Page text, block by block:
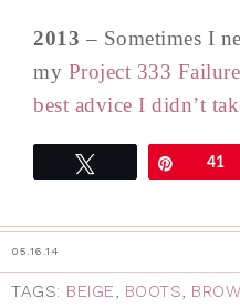
2013 – Sometimes I
my Project 333
best advice I didn’t
Pin41
05.16.14
TAGS: BEIGE, BOOTS,